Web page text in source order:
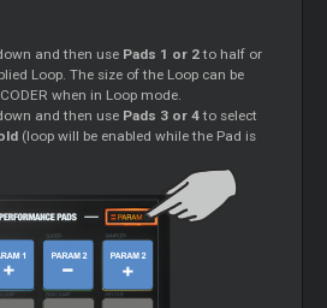
and then use Pads 1 or 2to half or
Loop. The size of the Loop can be
when in Loop mode.
and then use Pads 3 or 4to select
(loop will be enabled while the Pad is